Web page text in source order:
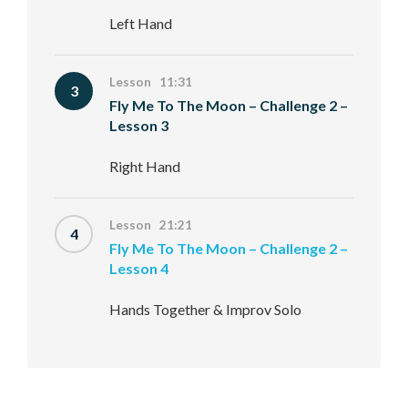
Left Hand
3 Lesson 11:31
Fly Me To The Moon – Challenge 2 –
Lesson 3
Right Hand
4 Lesson 21:21
Fly Me To The Moon – Challenge 2 –
Lesson 4
Hands Together & Improv Solo